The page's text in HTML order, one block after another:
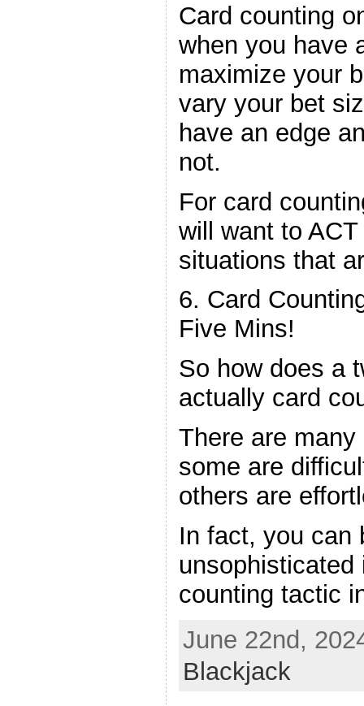
Card counting
when you have
maximize your
vary your bet
have an edge
not.
For card
will want to
situations that
6. Card
Five Mins!
So how does a
actually card
There are
some are
others are
In fact, you can
counting tactic
June 22nd,
Blackjack